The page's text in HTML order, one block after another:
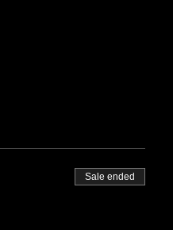
Sale ended